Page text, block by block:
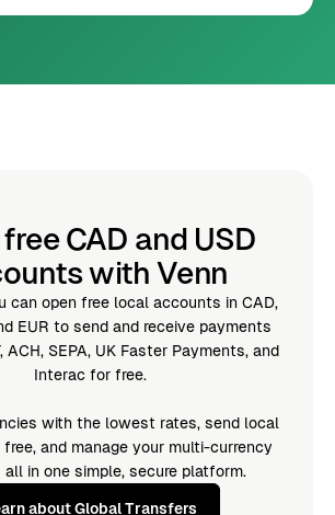
CAD and USD
with Venn
can open free local accounts in CAD,
EUR to send and receive payments
ACH, SEPA, UK Faster Payments, and
Interac for free.
with the lowest rates, send local
and manage your multi-currency
in one simple, secure platform.
about Global Transfers